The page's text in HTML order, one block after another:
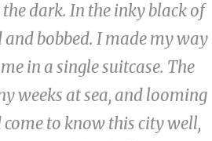
dark. In the inky black of
bobbed. I made my way
in a single suitcase. The
weeks at sea, and looming
to know this city well,